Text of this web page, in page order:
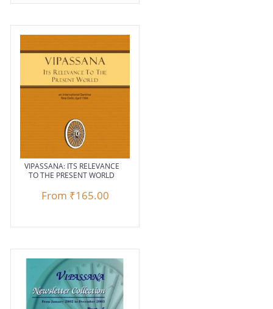
VIPASSANA: ITS RELEVANCE
TO THE PRESENT WORLD
From ₹165.00